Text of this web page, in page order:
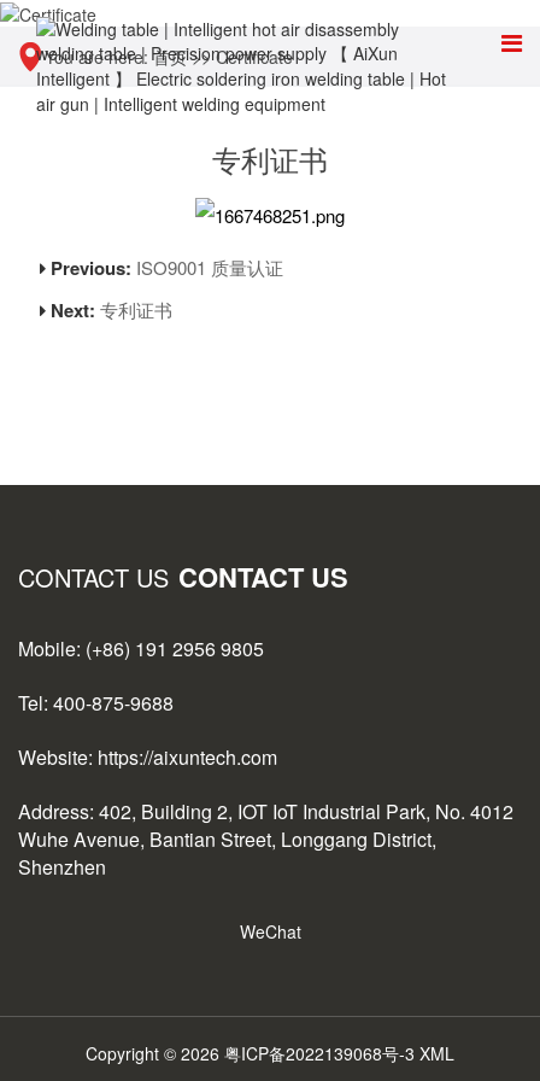
You are here:首页>>Certificate
专利证书
Previous: ISO9001 质量认证
Next:专利证书
CONTACT US CONTACT US
Mobile: (+86) 191 2956 9805
Tel: 400-875-9688
Website: https://aixuntech.com
Address: 402, Building 2, IOT IoT Industrial Park, No. 4012
Wuhe Avenue, Bantian Street, Longgang District,
Shenzhen
WeChat
Copyright © 2026 粤ICP备2022139068号-3 XML